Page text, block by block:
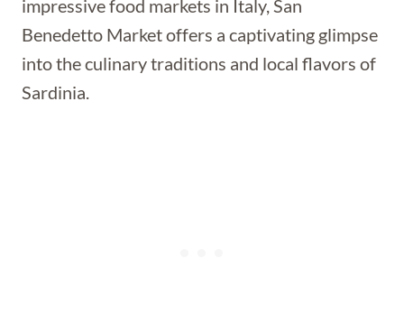
impressive food markets in Italy, San
Benedetto Market offers a captivating glimpse
into the culinary traditions and local flavors of
Sardinia.